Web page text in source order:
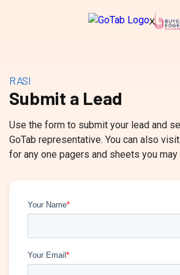
X
RASI
Submit a Lead
Use the form to submit your lead and
GoTab representative. You can also
for any one pagers and sheets you may